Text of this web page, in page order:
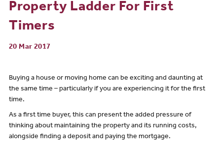
Property Ladder For First
Timers
20 Mar 2017
Buying a house or moving home can be exciting and daunting at
the same time – particularly if you are experiencing it for the first
time.
As a first time buyer, this can present the added pressure of
thinking about maintaining the property and its running costs,
alongside finding a deposit and paying the mortgage.